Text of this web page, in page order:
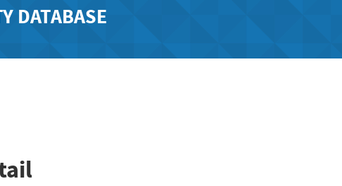
DATABASE